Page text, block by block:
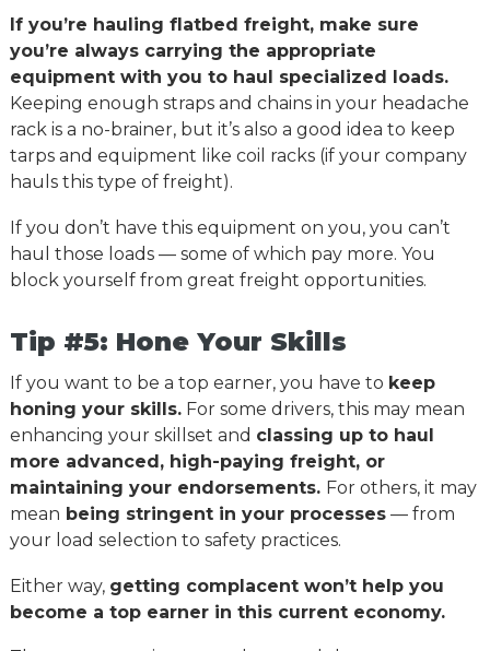
If you’re hauling flatbed freight, make sure
you’re always carrying the appropriate
equipment with you to haul specialized loads.
Keeping enough straps and chains in your headache
rack is a no-brainer, but it’s also a good idea to keep
tarps and equipment like coil racks (if your company
hauls this type of freight).
If you don’t have this equipment on you, you can’t
haul those loads — some of which pay more. You
block yourself from great freight opportunities.
Tip #5: Hone Your Skills
If you want to be a top earner, you have to keep
honing your skills.For some drivers, this may mean
enhancing your skillset and classing up to haul
more advanced, high-paying freight, or
maintaining your endorsements. For others, it may
mean being stringent in your processes— from
your load selection to safety practices.
Either way, getting complacent won’t help you
become a top earner in this current economy.